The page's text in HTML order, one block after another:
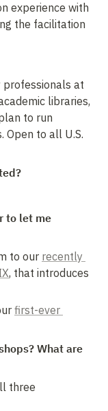
experience with
the facilitation
professionals at
libraries,
to run
Open to all U.S.
to let me
to our recently
, that introduces
first-ever
What are
three